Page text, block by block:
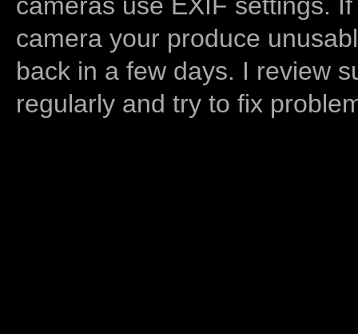
camera your produce
back in a few days. I review
regularly and try to fix